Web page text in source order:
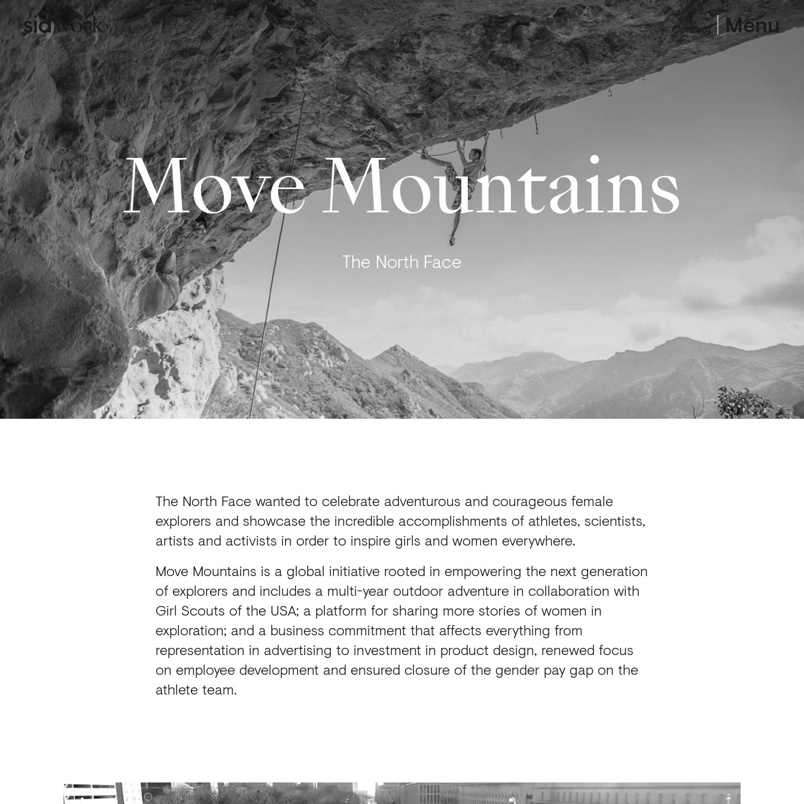
work Contact Menu
Move Mountains
The North Face
The North Face wanted to celebrate adventurous and courageous female
explorers and showcase the incredible accomplishments of athletes, scientists,
artists and activists in order to inspire girls and women everywhere.
Move Mountains is a global initiative rooted in empowering the next generation
of explorers and includes a multi-year outdoor adventure in collaboration with
Girl Scouts of the USA; a platform for sharing more stories of women in
exploration; and a business commitment that affects everything from
representation in advertising to investment in product design, renewed focus
on employee development and ensured closure of the gender pay gap on the
athlete team.